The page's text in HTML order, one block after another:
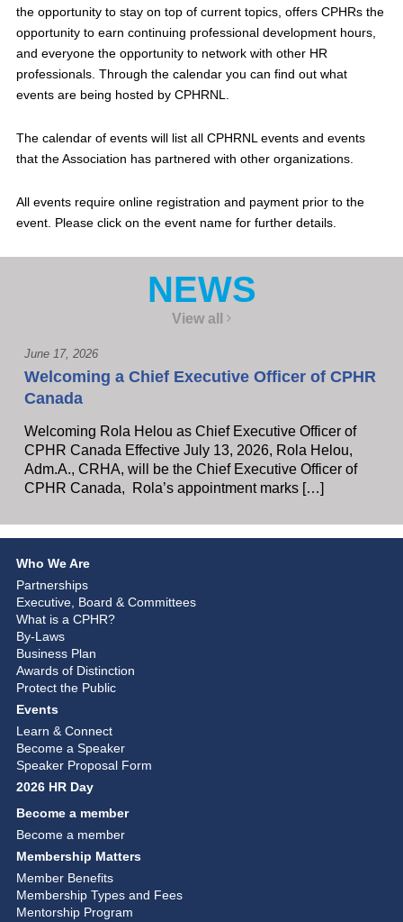
the opportunity to stay on top of current topics, offers CPHRs the
opportunity to earn continuing professional development hours,
and everyone the opportunity to network with other HR
professionals. Through the calendar you can find out what
events are being hosted by CPHRNL.
The calendar of events will list all CPHRNL events and events
that the Association has partnered with other organizations.
All events require online registration and payment prior to the
event. Please click on the event name for further details.
NEWS
View all
June 17, 2026
Welcoming a Chief Executive Officer of CPHR
Canada
Welcoming Rola Helou as Chief Executive Officer of
CPHR Canada Effective July 13, 2026, Rola Helou,
Adm.A., CRHA, will be the Chief Executive Officer of
CPHR Canada, Rola’s appointment marks […]
Who We Are
Partnerships
Executive, Board & Committees
What is a CPHR?
By-Laws
Business Plan
Awards of Distinction
Protect the Public
Events
Learn & Connect
Become a Speaker
Speaker Proposal Form
2026 HR Day
Become a member
Become a member
Membership Matters
Member Benefits
Membership Types and Fees
Mentorship Program